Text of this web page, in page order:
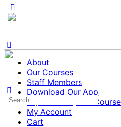
About
Our Courses
Staff Members
Download Our App
Tajweed al Quran Course
My Account
Cart
Search
for: